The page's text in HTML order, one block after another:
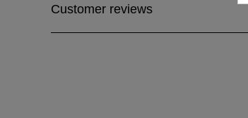
Customer reviews